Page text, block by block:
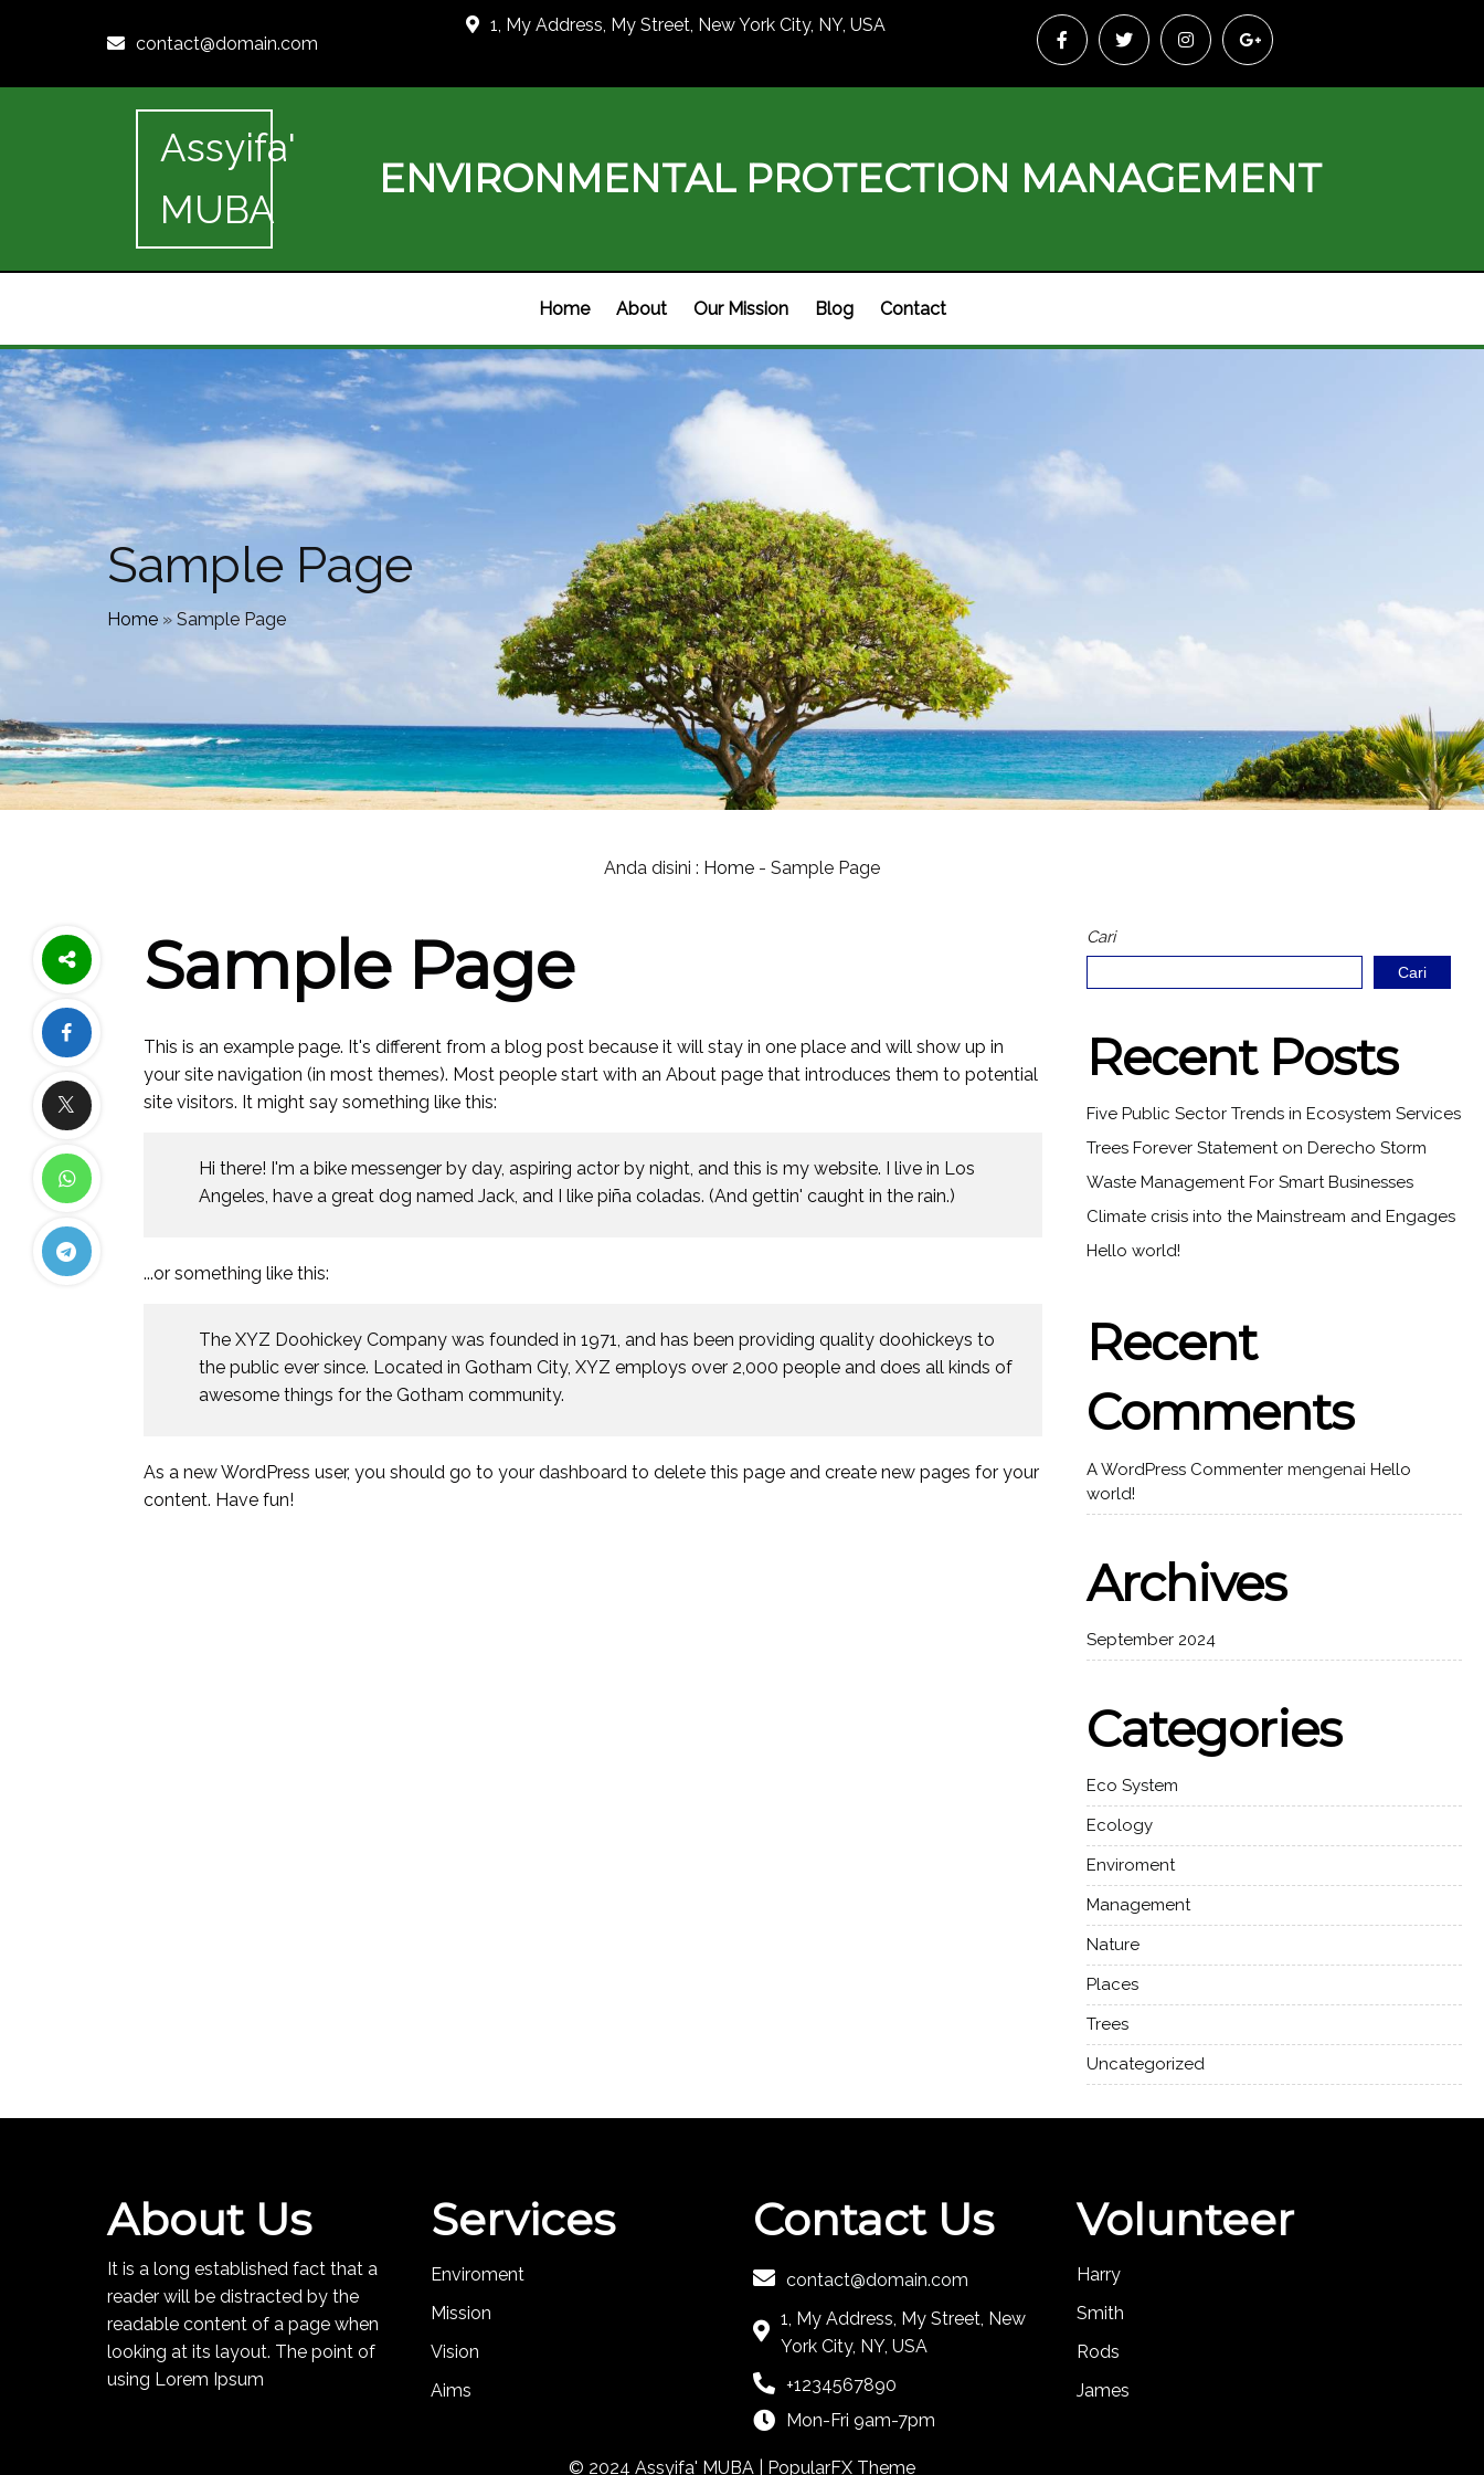
contact@domain.com
1, My Address, My Street, New York City, NY, USA
Assyifa'
MUBA
ENVIRONMENTAL PROTECTION MANAGEMENT
Home About Our Mission Blog Contact
Sample Page
Home » Sample Page
Anda disini : Home - Sample Page
Sample Page
This is an example page. It's different from a blog post because it will stay in one place and will show up in
your site navigation (in most themes). Most people start with an About page that introduces them to potential
site visitors. It might say something like this:
Hi there! I'm a bike messenger by day, aspiring actor by night, and this is my website. I live in Los
Angeles, have a great dog named Jack, and I like piña coladas. (And gettin' caught in the rain.)
...or something like this:
The XYZ Doohickey Company was founded in 1971, and has been providing quality doohickeys to
the public ever since. Located in Gotham City, XYZ employs over 2,000 people and does all kinds of
awesome things for the Gotham community.
As a new WordPress user, you should go to your dashboard to delete this page and create new pages for your
content. Have fun!
Cari
Cari
Recent Posts
Five Public Sector Trends in Ecosystem Services
Trees Forever Statement on Derecho Storm
Waste Management For Smart Businesses
Climate crisis into the Mainstream and Engages
Hello world!
Recent
Comments
A WordPress Commenter mengenai Hello
world!
Archives
September 2024
Categories
Eco System
Ecology
Enviroment
Management
Nature
Places
Trees
Uncategorized
About Us
It is a long established fact that a
reader will be distracted by the
readable content of a page when
looking at its layout. The point of
using Lorem Ipsum
Services
Enviroment
Mission
Vision
Aims
Contact Us
contact@domain.com
1, My Address, My Street, New
York City, NY, USA
+1234567890
Mon-Fri 9am-7pm
Volunteer
Harry
Smith
Rods
James
© 2024 Assyifa' MUBA | PopularFX Theme